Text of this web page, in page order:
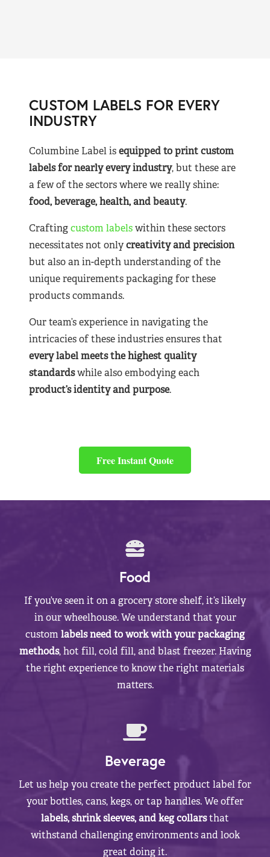
CUSTOM LABELS FOR EVERY
INDUSTRY
Columbine Label isequipped to print custom
labels for nearlyevery industry, but these are
a few of the sectors where we really shine:
food, beverage, health, and beauty.
Craftingcustom labelswithin these sectors
necessitates not onlycreativity and precision
but also an in-depth understanding of the
unique requirements packaging for these
products commands.
Our team’s experience in navigating the
intricacies of these industries ensures that
every label meets the highest quality
standardswhile also embodying each
product’s identity and purpose.
Free Instant Quote
Food
If you’ve seen it on a grocery store shelf, it’s likely
in our wheelhouse. We understand that your
customlabels need to work with your packaging
methods, hot fill, cold fill, and blast freezer. Having
the right experience to know the right materials
matters.
Beverage
Let us help you create the perfect product label for
your bottles, cans, kegs, or tap handles. We offer
labels, shrink sleeves, and keg collarsthat
withstand challenging environments and look
great doing it.